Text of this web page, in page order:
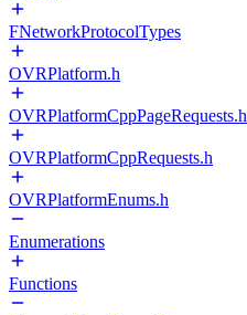
FNetworkProtocolTypes
OVRPlatform.h
OVRPlatformCppPageRequests.h
OVRPlatformCppRequests.h
OVRPlatformEnums.h
Enumerations
Functions